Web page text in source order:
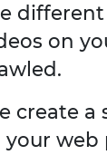
different
on
create a
your web